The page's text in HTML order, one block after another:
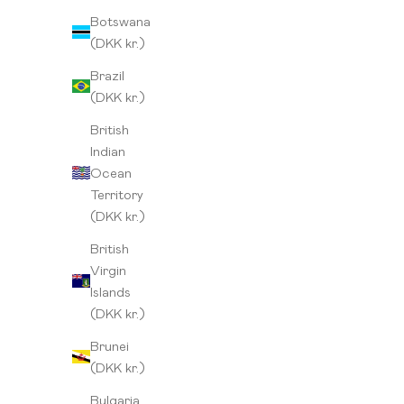
Botswana
(DKK kr.)
Brazil
(DKK kr.)
British
Indian
Ocean
Territory
(DKK kr.)
British
Virgin
Islands
(DKK kr.)
Brunei
(DKK kr.)
Bulgaria
Peru